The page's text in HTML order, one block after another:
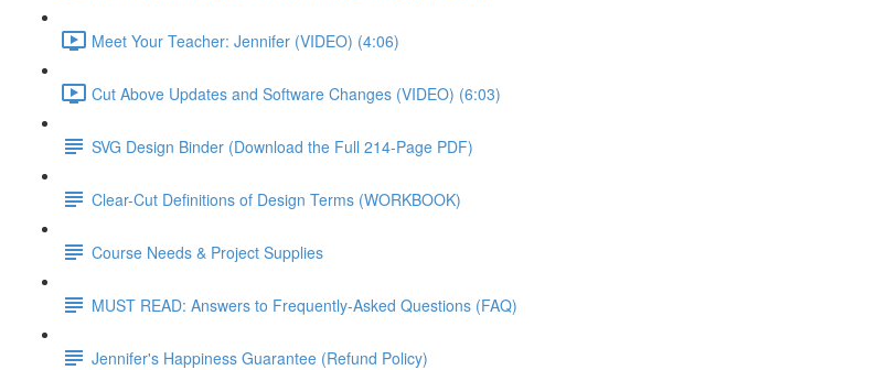
Meet Your Teacher: Jennifer (VIDEO) (4:06)
Cut Above Updates and Software Changes (VIDEO) (6:03)
SVG Design Binder (Download the Full 214-Page PDF)
Clear-Cut Definitions of Design Terms (WORKBOOK)
Course Needs & Project Supplies
MUST READ: Answers to Frequently-Asked Questions (FAQ)
Jennifer's Happiness Guarantee (Refund Policy)